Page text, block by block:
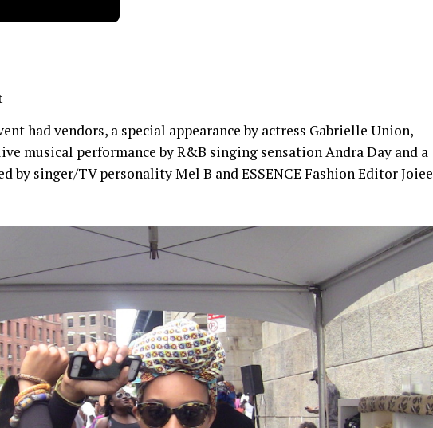
had vendors, a special appearance by actress Gabrielle Union,
musical performance by R&B singing sensation Andra Day and a
by singer/TV personality Mel B and ESSENCE Fashion Editor Joiee